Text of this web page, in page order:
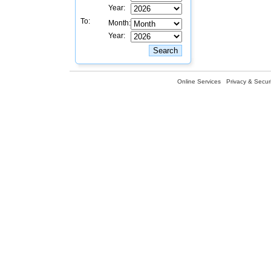
Year:
To:
Month:
Year:
Online Services Privacy &